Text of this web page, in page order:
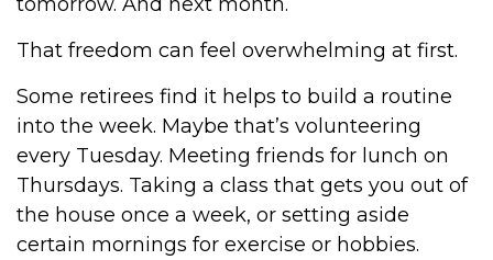
That freedom can feel overwhelming at first.
Some retirees find it helps to build a routine
into the week. Maybe that’s volunteering
every Tuesday. Meeting friends for lunch on
Thursdays. Taking a class that gets you out of
the house once a week, or setting aside
certain mornings for exercise or hobbies.